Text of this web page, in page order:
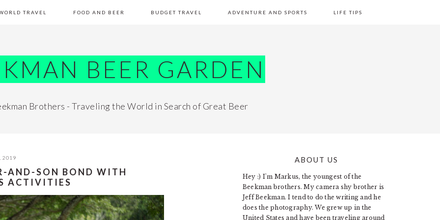
TRAVEL FOOD AND BEER BUDGET TRAVEL ADVENTURE AND SPORTS LIFE TIPS
BEER GARDEN
Brothers - Traveling the World in Search of Great Beer
2019
AND-SON BOND WITH
ACTIVITIES
PRIMARY
SIDEBAR
ABOUT US
Hey :) I'm Markus, the youngest of the
Beekman brothers. My camera shy brother is
Jeff Beekman. I tend to do the writing and he
does the photography. We grew up in the
United States and have been traveling around